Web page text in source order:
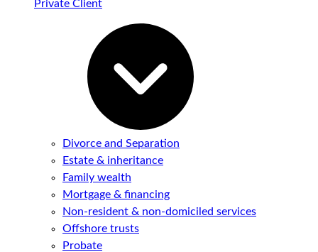
Private Client
Divorce and Separation
Estate & inheritance
Family wealth
Mortgage & financing
Non-resident & non-domiciled services
Offshore trusts
Probate